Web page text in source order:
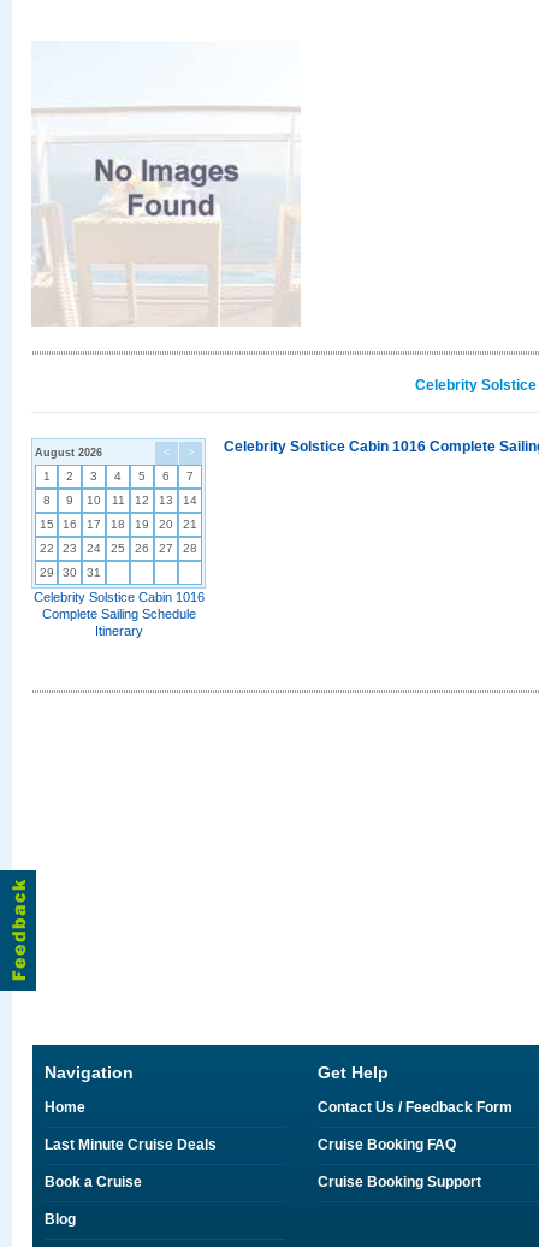
Celebrity
< >
August 2026
1 2 3 4 5 6
7
8
9 10 11 12 13
14
15
16 17 18 19 20
21
22
23 24 25 26 27
28
29
30 31
Celebrity Solstice Cabin 1016
Complete Sailing Schedule
Itinerary
Celebrity Solstice Cabin 1016 Complete
Navigation
Home
Last Minute Cruise Deals
Book a Cruise
Blog
Get Help
Contact Us / Feedback Form
Cruise Booking FAQ
Cruise Booking Support